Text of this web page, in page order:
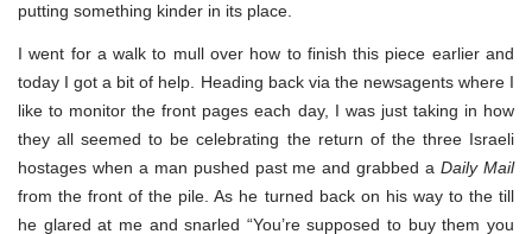
putting something kinder in its place.
I went for a walk to mull over how to finish this piece earlier and
today I got a bit of help. Heading back via the newsagents where I
like to monitor the front pages each day, I was just taking in how
they all seemed to be celebrating the return of the three Israeli
hostages when a man pushed past me and grabbed aDaily Mail
from the front of the pile. As he turned back on his way to the till
he glared at me and snarled “You’re supposed to buy them you